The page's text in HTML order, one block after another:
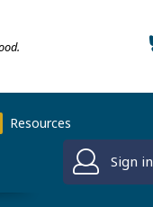
Resources
Sign in